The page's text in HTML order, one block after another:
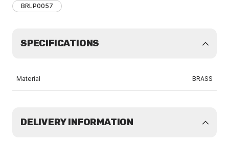
BRLP0057
SPECIFICATIONS
Material BRASS
DELIVERY INFORMATION